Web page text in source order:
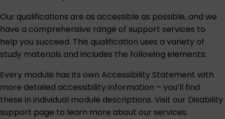
Our qualifications are as accessible as possible, and we
have a comprehensive range of support services to
help you succeed. This qualification uses a variety of
study materials and includes the following elements:
Every module has its own Accessibility Statement with
more detailed accessibility information – you’ll find
these in individual module descriptions. Visit our Disability
support page to learn more about our services.